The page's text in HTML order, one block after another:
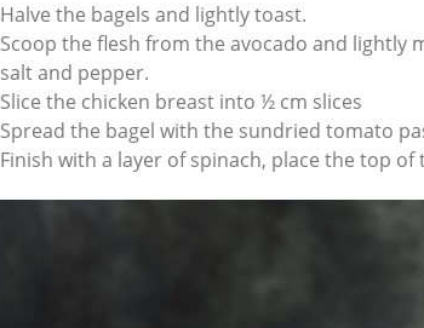
Halve the bagels and lightly toast.
Scoop the flesh from the avocado and lightly
salt and pepper.
Slice the chicken breast into ½ cm slices
Spread the bagel with the sundried tomato
Finish with a layer of spinach, place the top